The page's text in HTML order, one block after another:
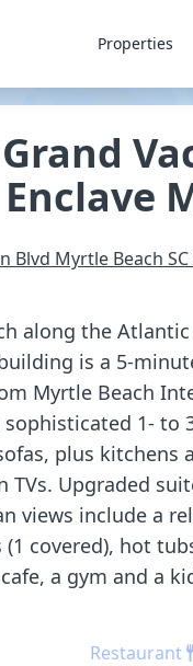
Properties
Blvd Myrtle Beach SC
along the
is a 5-
Myrtle Beach
1- to
plus kitchens
TVs. Upgraded
views include a
covered), hot
a gym and a
Restaurant